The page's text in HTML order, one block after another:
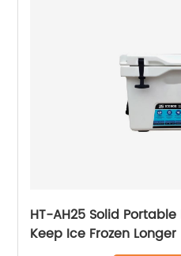
HT-AH25 Solid
Keep Ice Frozen Longer